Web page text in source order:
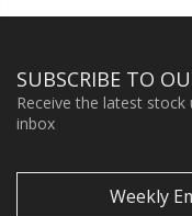
SUBSCRIBE TO
Receive the latest
inbox
Weekly